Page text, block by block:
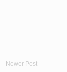
Newer Post